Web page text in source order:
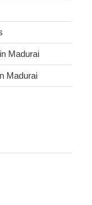
Madurai
Madurai